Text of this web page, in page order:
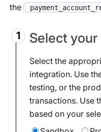
the
Select
Select the
integration. Use
testing, or the
transactions. Use
based on your